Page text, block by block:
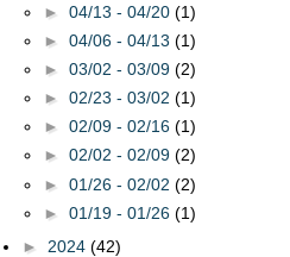
► 04/13 - 04/20 (1)
► 04/06 - 04/13 (1)
► 03/02 - 03/09 (2)
► 02/23 - 03/02 (1)
► 02/09 - 02/16 (1)
► 02/02 - 02/09 (2)
► 01/26 - 02/02 (2)
► 01/19 - 01/26 (1)
► 2024 (42)